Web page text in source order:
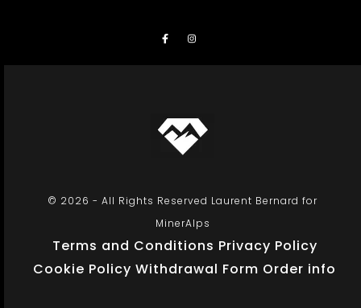
© 2026 - All Rights Reserved Laurent Bernard for
MinerAlps
Terms and Conditions Privacy Policy
Cookie Policy Withdrawal Form Order info